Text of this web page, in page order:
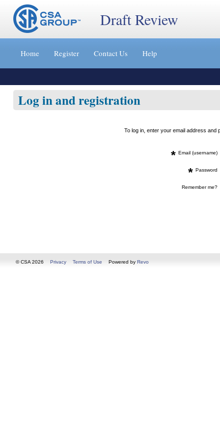
Jump
content
»
Draft Review
Home Register Contact Us Help
Log in and registration
To log in, enter your email address
* Email (username)
* Password
Remember me?
© CSA 2026 Privacy Terms of Use Powered by Revo